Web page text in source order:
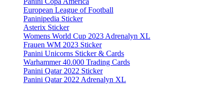
European League of Football
Paninipedia Sticker
Asterix Sticker
Womens World Cup 2023 Adrenalyn XL
Frauen WM 2023 Sticker
Panini Unicorns Sticker & Cards
Warhammer 40.000 Trading Cards
Panini Qatar 2022 Sticker
Panini Qatar 2022 Adrenalyn XL